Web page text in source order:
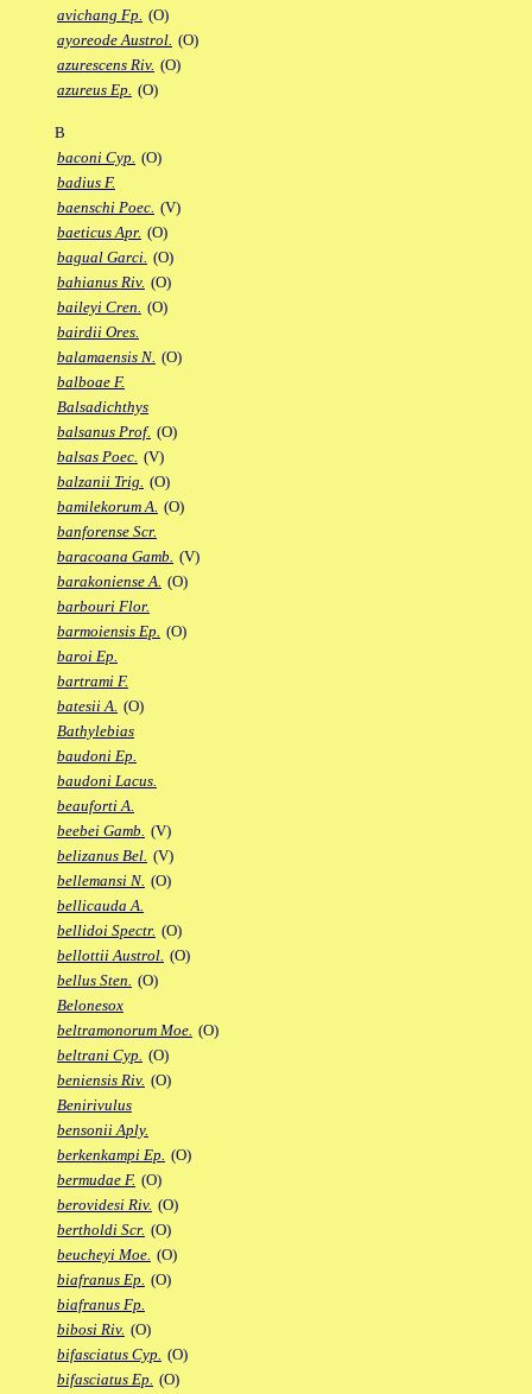
avichang Fp. (O)
ayoreode Austrol. (O)
azurescens Riv. (O)
azureus Ep. (O)
B
baconi Cyp. (O)
badius F.
baenschi Poec. (V)
baeticus Apr. (O)
bagual Garci. (O)
bahianus Riv. (O)
baileyi Cren. (O)
bairdii Ores.
balamaensis N. (O)
balboae F.
Balsadichthys
balsanus Prof. (O)
balsas Poec. (V)
balzanii Trig. (O)
bamilekorum A. (O)
banforense Scr.
baracoana Gamb. (V)
barakoniense A. (O)
barbouri Flor.
barmoiensis Ep. (O)
baroi Ep.
bartrami F.
batesii A. (O)
Bathylebias
baudoni Ep.
baudoni Lacus.
beauforti A.
beebei Gamb. (V)
belizanus Bel. (V)
bellemansi N. (O)
bellicauda A.
bellidoi Spectr. (O)
bellottii Austrol. (O)
bellus Sten. (O)
Belonesox
beltramonorum Moe. (O)
beltrani Cyp. (O)
beniensis Riv. (O)
Benirivulus
bensonii Aply.
berkenkampi Ep. (O)
bermudae F. (O)
berovidesi Riv. (O)
bertholdi Scr. (O)
beucheyi Moe. (O)
biafranus Ep. (O)
biafranus Fp.
bibosi Riv. (O)
bifasciatus Cyp. (O)
bifasciatus Ep. (O)